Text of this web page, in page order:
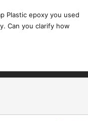
Plastic epoxy you used
Can you clarify how